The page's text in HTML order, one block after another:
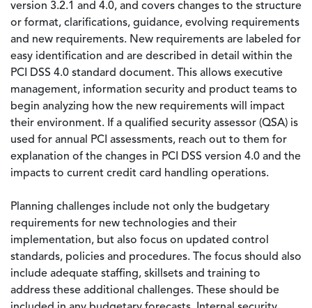
version 3.2.1 and 4.0, and covers changes to the structure
or format, clarifications, guidance, evolving requirements
and new requirements. New requirements are labeled for
easy identification and are described in detail within the
PCI DSS 4.0 standard document. This allows executive
management, information security and product teams to
begin analyzing how the new requirements will impact
their environment. If a qualified security assessor (QSA) is
used for annual PCI assessments, reach out to them for
explanation of the changes in PCI DSS version 4.0 and the
impacts to current credit card handling operations.
Planning challenges include not only the budgetary
requirements for new technologies and their
implementation, but also focus on updated control
standards, policies and procedures. The focus should also
include adequate staffing, skillsets and training to
address these additional challenges. These should be